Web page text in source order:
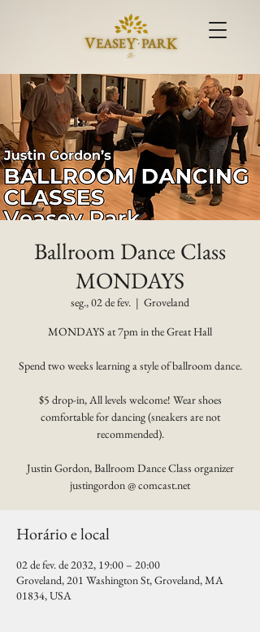
Ballroom Dance Class
MONDAYS
seg., 02 de fev.
  |
Groveland
MONDAYS at 7pm in the Great Hall
Spend two weeks learning a style of ballroom dance.
$5 drop-in, All levels welcome! Wear shoes
comfortable for dancing (sneakers are not
recommended).
Justin Gordon, Ballroom Dance Class organizer
justingordon @ comcast.net
Horário e local
02 de fev. de 2032, 19:00 – 20:00
Groveland, 201 Washington St, Groveland, MA
01834, USA